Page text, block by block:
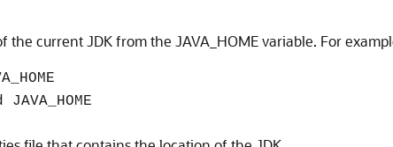
the current JDK from the JAVA_HOME variable. For